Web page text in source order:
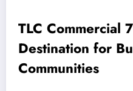
TLC Commercial
Destination for
Communities